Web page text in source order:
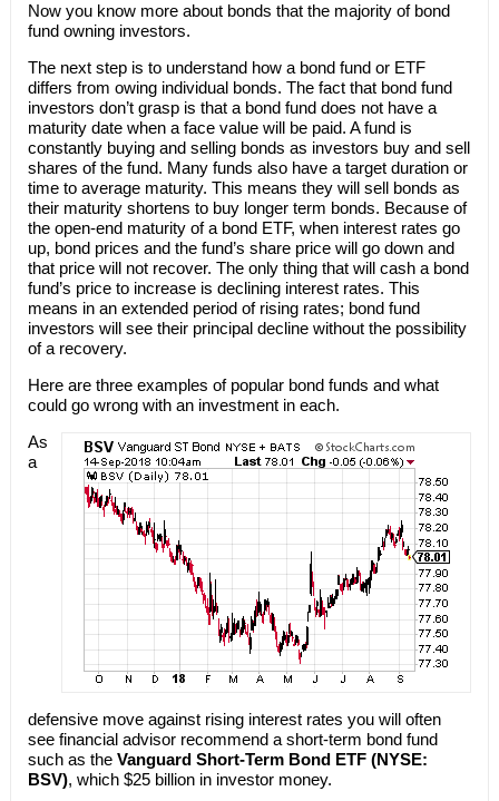
Now you know more about bonds that the majority of bond
fund owning investors.
The next step is to understand how a bond fund or ETF
differs from owing individual bonds. The fact that bond fund
investors don’t grasp is that a bond fund does not have a
maturity date when a face value will be paid. A fund is
constantly buying and selling bonds as investors buy and sell
shares of the fund. Many funds also have a target duration or
time to average maturity. This means they will sell bonds as
their maturity shortens to buy longer term bonds. Because of
the open-end maturity of a bond ETF, when interest rates go
up, bond prices and the fund’s share price will go down and
that price will not recover. The only thing that will cash a bond
fund’s price to increase is declining interest rates. This
means in an extended period of rising rates; bond fund
investors will see their principal decline without the possibility
of a recovery.
Here are three examples of popular bond funds and what
could go wrong with an investment in each.
As
a
defensive move against rising interest rates you will often
see financial advisor recommend a short-term bond fund
such as the Vanguard Short-Term Bond ETF (NYSE:
BSV), which $25 billion in investor money.